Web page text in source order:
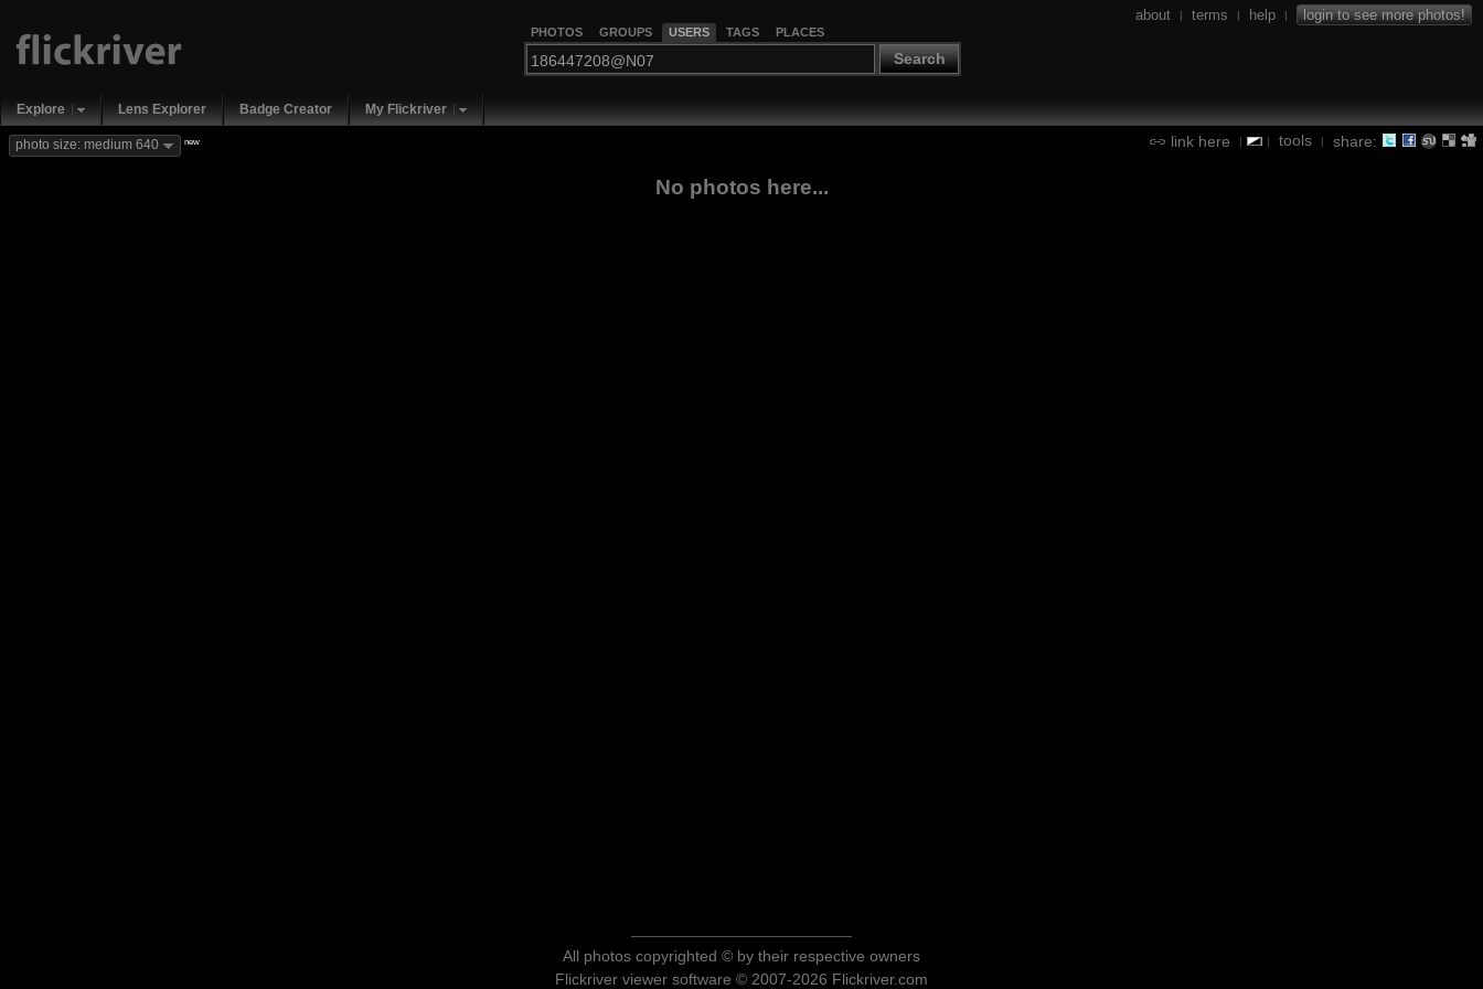
PHOTOS GROUPS USERS TAGS PLACES
Search
about | terms | help | login to see more photos!
Explore Lens Explorer Badge Creator My Flickriver
link here | | tools | share:
photo size: medium 640 new
No photos here...
All photos copyrighted © by their respective owners
Flickriver viewer software © 2007-2026 Flickriver.com